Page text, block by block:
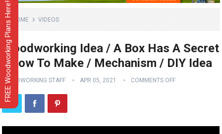
HOME VIDEOS
Woodworking Idea / A Box Has A Secret
/ How To Make / Mechanism / DIY Idea
WOODWORKING STAFF APR 05, 2021 COMMENTS OFF
FREE Woodworking Plans Here!